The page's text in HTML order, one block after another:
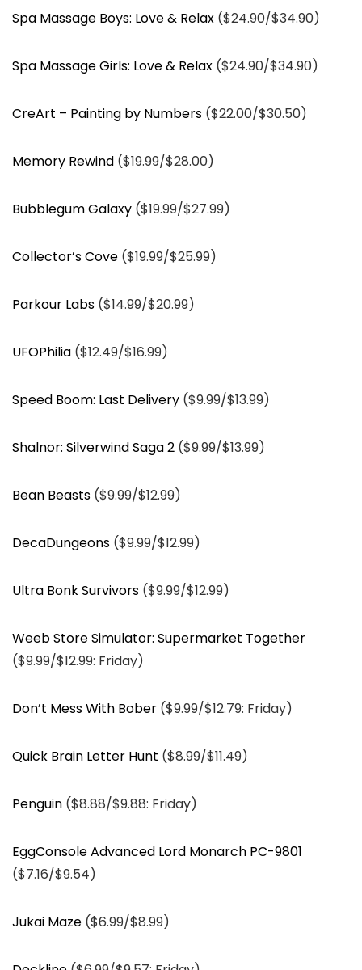
Spa Massage Boys: Love & Relax ($24.90/$34.90)
Spa Massage Girls: Love & Relax ($24.90/$34.90)
CreArt – Painting by Numbers ($22.00/$30.50)
Memory Rewind ($19.99/$28.00)
Bubblegum Galaxy ($19.99/$27.99)
Collector’s Cove ($19.99/$25.99)
Parkour Labs ($14.99/$20.99)
UFOPhilia ($12.49/$16.99)
Speed Boom: Last Delivery ($9.99/$13.99)
Shalnor: Silverwind Saga 2 ($9.99/$13.99)
Bean Beasts ($9.99/$12.99)
DecaDungeons ($9.99/$12.99)
Ultra Bonk Survivors ($9.99/$12.99)
Weeb Store Simulator: Supermarket Together
($9.99/$12.99: Friday)
Don’t Mess With Bober ($9.99/$12.79: Friday)
Quick Brain Letter Hunt ($8.99/$11.49)
Penguin ($8.88/$9.88: Friday)
EggConsole Advanced Lord Monarch PC-9801
($7.16/$9.54)
Jukai Maze ($6.99/$8.99)